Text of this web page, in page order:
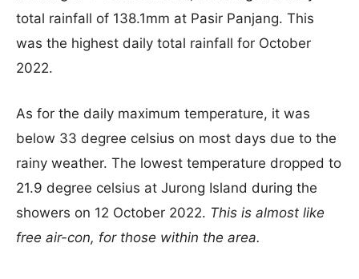
total rainfall of 138.1mm at Pasir Panjang. This
was the highest daily total rainfall for October
2022.
As for the daily maximum temperature, it was
below 33 degree celsius on most days due to the
rainy weather. The lowest temperature dropped to
21.9 degree celsius at Jurong Island during the
showers on 12 October 2022. This is almost like
free air-con, for those within the area.